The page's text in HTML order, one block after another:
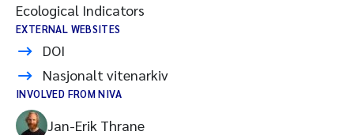
Ecological Indicators
EXTERNAL WEBSITES
DOI
Nasjonalt vitenarkiv
INVOLVED FROM NIVA
Jan-Erik Thrane